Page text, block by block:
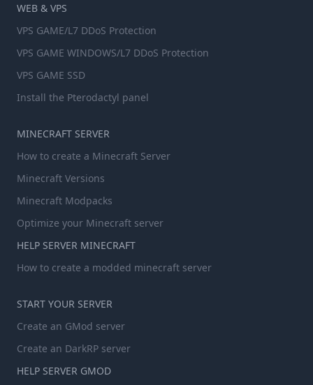
WEB & VPS
VPS GAME/L7 DDoS Protection
VPS GAME WINDOWS/L7 DDoS Protection
VPS GAME SSD
Install the Pterodactyl panel
MINECRAFT SERVER
How to create a Minecraft Server
Minecraft Versions
Minecraft Modpacks
Optimize your Minecraft server
HELP SERVER MINECRAFT
How to create a modded minecraft server
START YOUR SERVER
Create an GMod server
Create an DarkRP server
HELP SERVER GMOD